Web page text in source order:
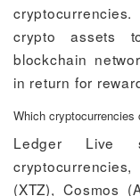
crypto assets
blockchain
in return for
Which
Ledger Live
(XTZ), Cosmos